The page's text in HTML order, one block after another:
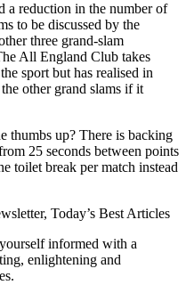
a reduction in the number of
to be discussed by the
three grand-slam
All England Club takes
sport but has realised in
other grand slams if it
thumbs up? There is backing
25 seconds between points
toilet break per match instead
Today’s Best Articles
informed with a
enlightening and